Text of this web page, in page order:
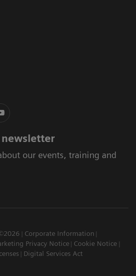
newsletter
our events, training and
Corporate Information
Privacy Notice
Cookie Notice
Digital Services Act